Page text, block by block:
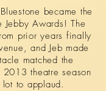
became the
Jebby Awards! The
prior years finally
and Jeb made
matched the
2013 theatre season
to applaud.